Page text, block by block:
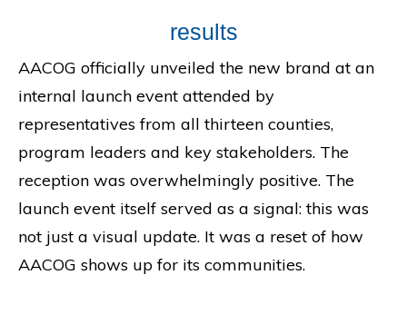
results
AACOG officially unveiled the new brand at an
internal launch event attended by
representatives from all thirteen counties,
program leaders and key stakeholders. The
reception was overwhelmingly positive. The
launch event itself served as a signal: this was
not just a visual update. It was a reset of how
AACOG shows up for its communities.